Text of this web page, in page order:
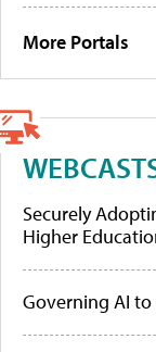
More Portals
Securely
Higher
Governing AI